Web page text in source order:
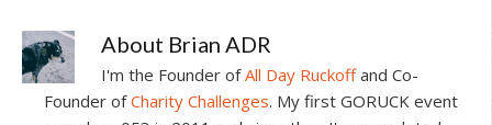
About Brian ADR
I'm the Founder ofAll Day Ruckoffand Co-
Founder ofCharity Challenges. My first GORUCK event